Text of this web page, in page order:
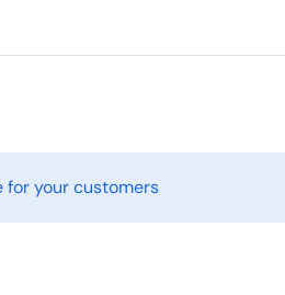
for your customers